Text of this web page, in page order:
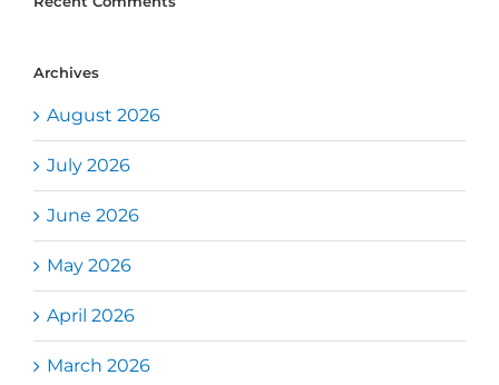
Archives
August 2026
July 2026
June 2026
May 2026
April 2026
March 2026